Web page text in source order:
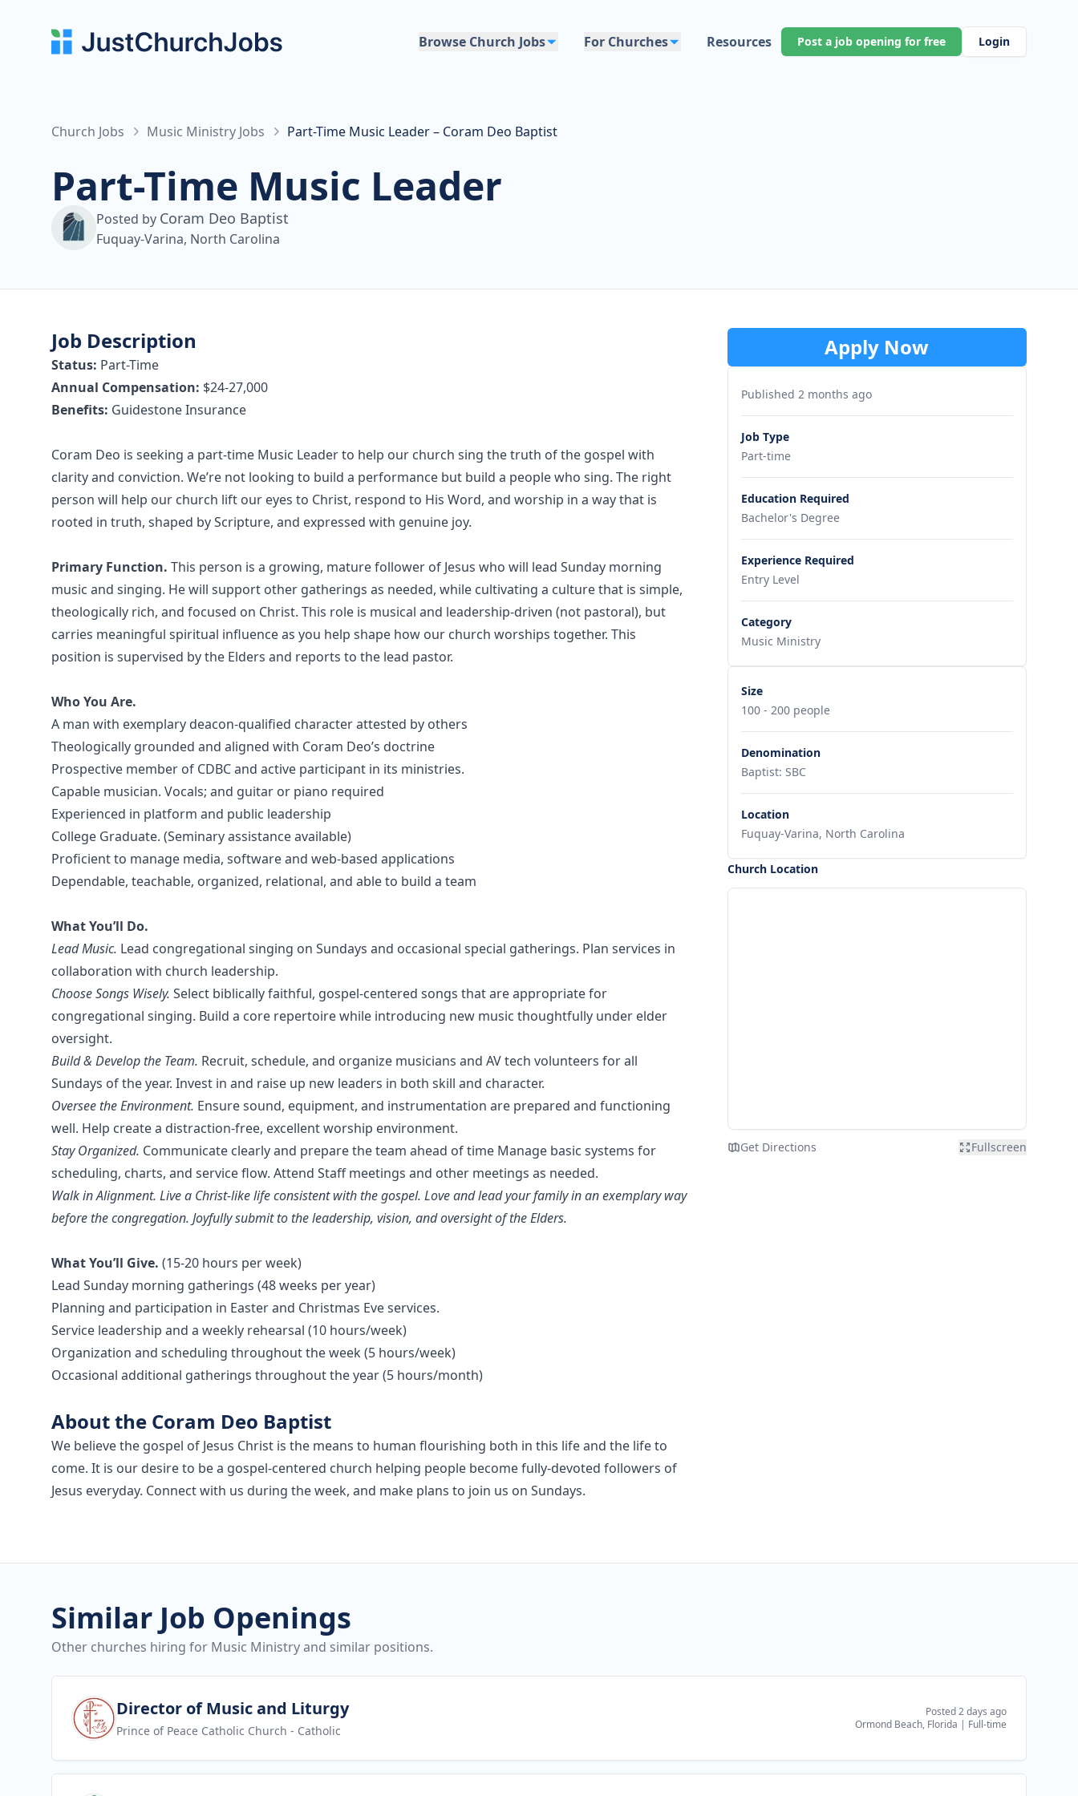
Browse Church Jobs For Churches Resources Post a job opening for free Login
Church Jobs Music Ministry Jobs Part-Time Music Leader – Coram Deo Baptist
Part-Time Music Leader
Posted by Coram Deo Baptist
Fuquay-Varina, North Carolina
Job Description
Status: Part-Time
Annual Compensation: $24-27,000
Benefits: Guidestone Insurance
Coram Deo is seeking a part-time Music Leader to help our church sing the truth of the gospel with
clarity and conviction. We’re not looking to build a performance but build a people who sing. The right
person will help our church lift our eyes to Christ, respond to His Word, and worship in a way that is
rooted in truth, shaped by Scripture, and expressed with genuine joy.
Primary Function. This person is a growing, mature follower of Jesus who will lead Sunday morning
music and singing. He will support other gatherings as needed, while cultivating a culture that is simple,
theologically rich, and focused on Christ. This role is musical and leadership-driven (not pastoral), but
carries meaningful spiritual influence as you help shape how our church worships together. This
position is supervised by the Elders and reports to the lead pastor.
Who You Are.
A man with exemplary deacon-qualified character attested by others
Theologically grounded and aligned with Coram Deo’s doctrine
Prospective member of CDBC and active participant in its ministries.
Capable musician. Vocals; and guitar or piano required
Experienced in platform and public leadership
College Graduate. (Seminary assistance available)
Proficient to manage media, software and web-based applications
Dependable, teachable, organized, relational, and able to build a team
What You’ll Do.
Lead Music. Lead congregational singing on Sundays and occasional special gatherings. Plan services in
collaboration with church leadership.
Choose Songs Wisely. Select biblically faithful, gospel-centered songs that are appropriate for
congregational singing. Build a core repertoire while introducing new music thoughtfully under elder
oversight.
Build & Develop the Team. Recruit, schedule, and organize musicians and AV tech volunteers for all
Sundays of the year. Invest in and raise up new leaders in both skill and character.
Oversee the Environment. Ensure sound, equipment, and instrumentation are prepared and functioning
well. Help create a distraction-free, excellent worship environment.
Stay Organized. Communicate clearly and prepare the team ahead of time Manage basic systems for
scheduling, charts, and service flow. Attend Staﬀ meetings and other meetings as needed.
Walk in Alignment. Live a Christ-like life consistent with the gospel. Love and lead your family in an exemplary way
before the congregation. Joyfully submit to the leadership, vision, and oversight of the Elders.
What You’ll Give. (15-20 hours per week)
Lead Sunday morning gatherings (48 weeks per year)
Planning and participation in Easter and Christmas Eve services.
Service leadership and a weekly rehearsal (10 hours/week)
Organization and scheduling throughout the week (5 hours/week)
Occasional additional gatherings throughout the year (5 hours/month)
About the Coram Deo Baptist
We believe the gospel of Jesus Christ is the means to human flourishing both in this life and the life to
come. It is our desire to be a gospel-centered church helping people become fully-devoted followers of
Jesus everyday. Connect with us during the week, and make plans to join us on Sundays.
Apply Now
Published 2 months ago
Job Type
Part-time
Education Required
Bachelor's Degree
Experience Required
Entry Level
Category
Music Ministry
Size
100 - 200 people
Denomination
Baptist: SBC
Location
Fuquay-Varina, North Carolina
Church Location
Get Directions Fullscreen
Similar Job Openings
Other churches hiring for Music Ministry and similar positions.
View jobDirector of Music and Liturgy
Prince of Peace Catholic Church - Catholic
Posted 2 days ago
Ormond Beach, Florida | Full-time